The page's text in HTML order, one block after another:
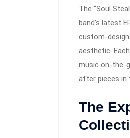
The “Soul
band’s latest
custom-
aesthetic.
music on-the-
after pieces in
The